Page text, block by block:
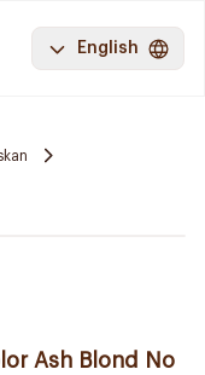
English
Ash Blond No